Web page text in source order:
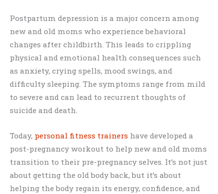
Postpartum depression is a major concern among
new and old moms who experience behavioral
changes after childbirth. This leads to crippling
physical and emotional health consequences such
as anxiety, crying spells, mood swings, and
difficulty sleeping. The symptoms range from mild
to severe and can lead to recurrent thoughts of
suicide and death.
Today, personal fitness trainers have developed a
post-pregnancy workout to help new and old moms
transition to their pre-pregnancy selves. It’s not just
about getting the old body back, but it’s about
helping the body regain its energy, confidence, and